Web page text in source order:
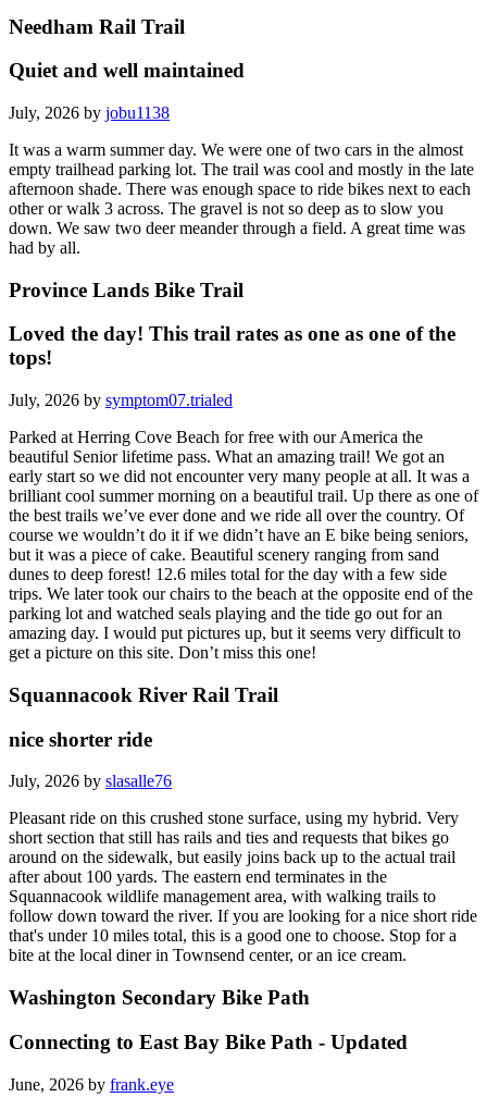
Needham Rail Trail
Quiet and well maintained
July, 2026 by jobu1138
It was a warm summer day. We were one of two cars in the almost
empty trailhead parking lot. The trail was cool and mostly in the late
afternoon shade. There was enough space to ride bikes next to each
other or walk 3 across. The gravel is not so deep as to slow you
down. We saw two deer meander through a field. A great time was
had by all.
Province Lands Bike Trail
Loved the day! This trail rates as one as one of the
tops!
July, 2026 by symptom07.trialed
Parked at Herring Cove Beach for free with our America the
beautiful Senior lifetime pass. What an amazing trail! We got an
early start so we did not encounter very many people at all. It was a
brilliant cool summer morning on a beautiful trail. Up there as one of
the best trails we’ve ever done and we ride all over the country. Of
course we wouldn’t do it if we didn’t have an E bike being seniors,
but it was a piece of cake. Beautiful scenery ranging from sand
dunes to deep forest! 12.6 miles total for the day with a few side
trips. We later took our chairs to the beach at the opposite end of the
parking lot and watched seals playing and the tide go out for an
amazing day. I would put pictures up, but it seems very difficult to
get a picture on this site. Don’t miss this one!
Squannacook River Rail Trail
nice shorter ride
July, 2026 by slasalle76
Pleasant ride on this crushed stone surface, using my hybrid. Very
short section that still has rails and ties and requests that bikes go
around on the sidewalk, but easily joins back up to the actual trail
after about 100 yards. The eastern end terminates in the
Squannacook wildlife management area, with walking trails to
follow down toward the river. If you are looking for a nice short ride
that's under 10 miles total, this is a good one to choose. Stop for a
bite at the local diner in Townsend center, or an ice cream.
Washington Secondary Bike Path
Connecting to East Bay Bike Path - Updated
June, 2026 by frank.eye